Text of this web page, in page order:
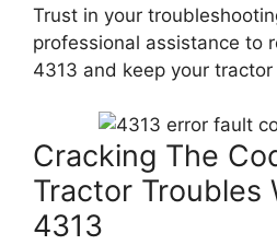
Trust in your
professional assistance to
4313 and keep your
Cracking The
Tractor Troubles
4313